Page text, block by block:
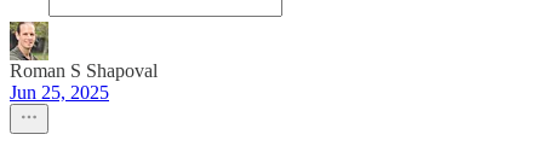
Roman S Shapoval
Jun 25, 2025